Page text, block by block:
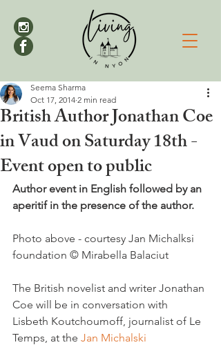
British Author Jonathan Coe
in Vaud on Saturday 18th -
Event open to public
Seema Sharma
Oct 17, 2014 2 min read
Author event in English followed by an
aperitif in the presence of the author.
Photo above - courtesy Jan Michalksi
foundation © Mirabella Balaciut
The British novelist and writer Jonathan
Coe will be in conversation with
Lisbeth Koutchoumoff, journalist of Le
Temps, at the Jan Michalski